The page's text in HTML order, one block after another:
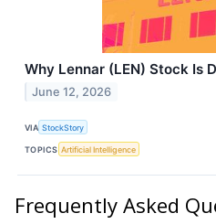
Why Lennar (LEN) Stock Is
June 12, 2026
VIA StockStory
TOPICS Artificial Intelligence
Frequently Asked